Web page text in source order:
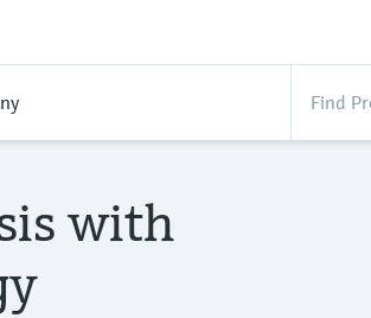
with